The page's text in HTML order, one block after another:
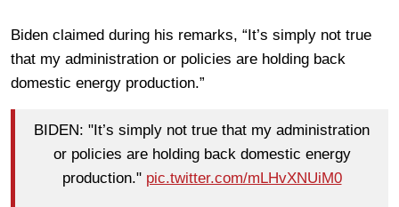
Biden claimed during his remarks, “It’s simply not true
that my administration or policies are holding back
domestic energy production.”
BIDEN: "It’s simply not true that my administration
or policies are holding back domestic energy
production." pic.twitter.com/mLHvXNUiM0